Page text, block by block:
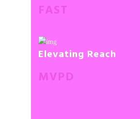
FAST
Elevating Reach
MVPD